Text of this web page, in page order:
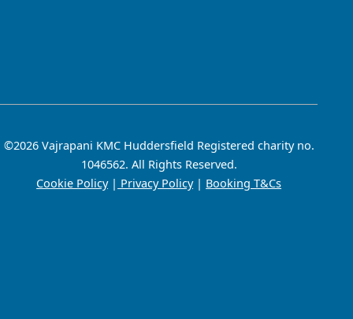
©2026 Vajrapani KMC Huddersfield Registered charity no.
1046562. All Rights Reserved.
Cookie Policy| Privacy Policy| Booking T&Cs